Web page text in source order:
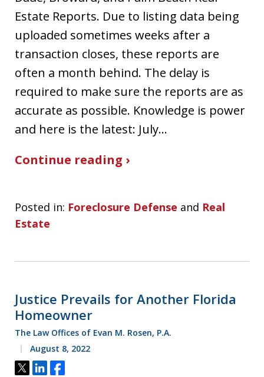
Estate Reports. Due to listing data being
uploaded sometimes weeks after a
transaction closes, these reports are
often a month behind. The delay is
required to make sure the reports are as
accurate as possible. Knowledge is power
and here is the latest: July…
Continue reading ›
Posted in: Foreclosure Defense and Real
Estate
Justice Prevails for Another Florida
Homeowner
The Law Offices of Evan M. Rosen, P.A.
August 8, 2022
Tweet
ShareShare